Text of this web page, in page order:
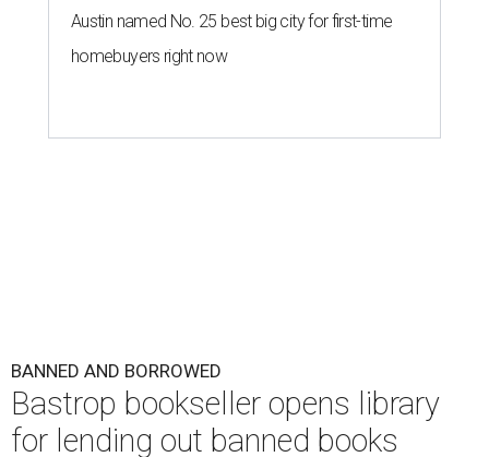
Austin named No. 25 best big city for first-time
homebuyers right now
BANNED AND BORROWED
Bastrop bookseller opens library
for lending out banned books